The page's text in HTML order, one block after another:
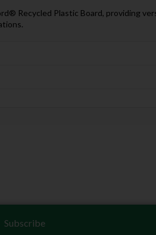
Recycled Plastic Board, providing
Subscribe